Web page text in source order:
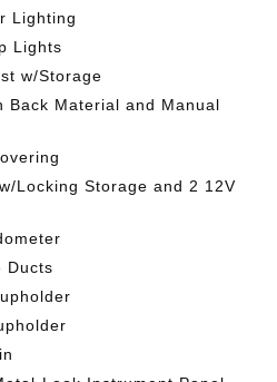
Lighting
Lights
w/Storage
Back Material and Manual
Locking Storage and 2 12V
Ducts